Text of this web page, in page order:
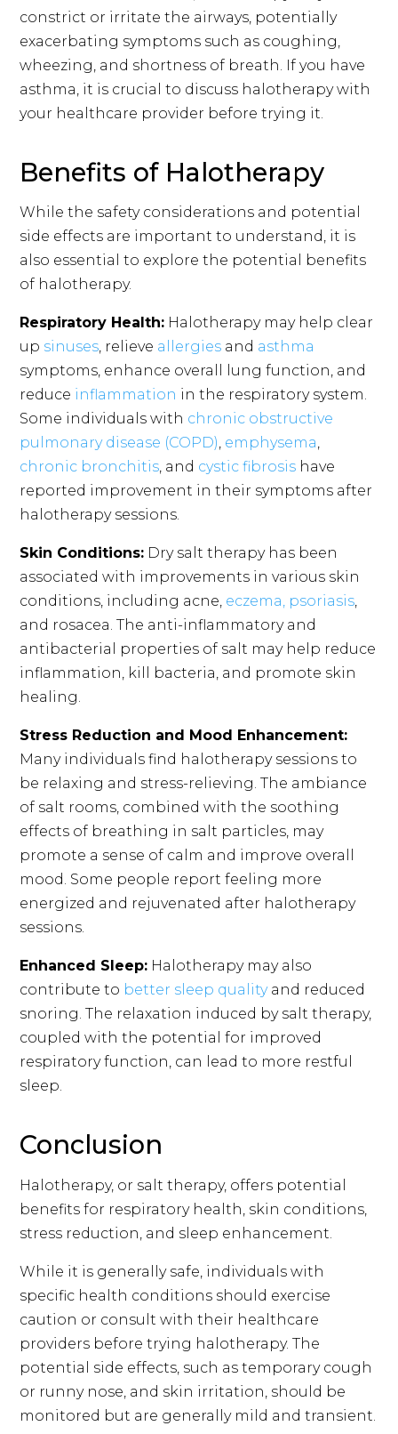
constrict or irritate the airways, potentially
exacerbating symptoms such as coughing,
wheezing, and shortness of breath. If you have
asthma, it is crucial to discuss halotherapy with
your healthcare provider before trying it.
Benefits of Halotherapy
While the safety considerations and potential
side effects are important to understand, it is
also essential to explore the potential benefits
of halotherapy.
Respiratory Health: Halotherapy may help clear
up sinuses, relieve allergies and asthma
symptoms, enhance overall lung function, and
reduce inflammation in the respiratory system.
Some individuals with chronic obstructive
pulmonary disease (COPD), emphysema,
chronic bronchitis, and cystic fibrosis have
reported improvement in their symptoms after
halotherapy sessions.
Skin Conditions: Dry salt therapy has been
associated with improvements in various skin
conditions, including acne, eczema, psoriasis,
and rosacea. The anti-inflammatory and
antibacterial properties of salt may help reduce
inflammation, kill bacteria, and promote skin
healing.
Stress Reduction and Mood Enhancement:
Many individuals find halotherapy sessions to
be relaxing and stress-relieving. The ambiance
of salt rooms, combined with the soothing
effects of breathing in salt particles, may
promote a sense of calm and improve overall
mood. Some people report feeling more
energized and rejuvenated after halotherapy
sessions.
Enhanced Sleep: Halotherapy may also
contribute to better sleep qualityand reduced
snoring. The relaxation induced by salt therapy,
coupled with the potential for improved
respiratory function, can lead to more restful
sleep.
Conclusion
Halotherapy, or salt therapy, offers potential
benefits for respiratory health, skin conditions,
stress reduction, and sleep enhancement.
While it is generally safe, individuals with
specific health conditions should exercise
caution or consult with their healthcare
providers before trying halotherapy. The
potential side effects, such as temporary cough
or runny nose, and skin irritation, should be
monitored but are generally mild and transient.